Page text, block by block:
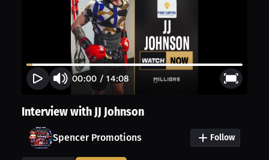
00:00 /14:08
Interview with JJ Johnson
Spencer Promotions Follow